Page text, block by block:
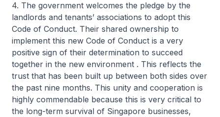
4. The government welcomes the pledge by the
landlords and tenants’ associations to adopt this
Code of Conduct. Their shared ownership to
implement this new Code of Conduct is a very
positive sign of their determination to succeed
together in the new environment . This reflects the
trust that has been built up between both sides over
the past nine months. This unity and cooperation is
highly commendable because this is very critical to
the long-term survival of Singapore businesses,